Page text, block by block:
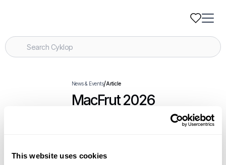
This website uses cookies
News & Events/Article
MacFrut 2026